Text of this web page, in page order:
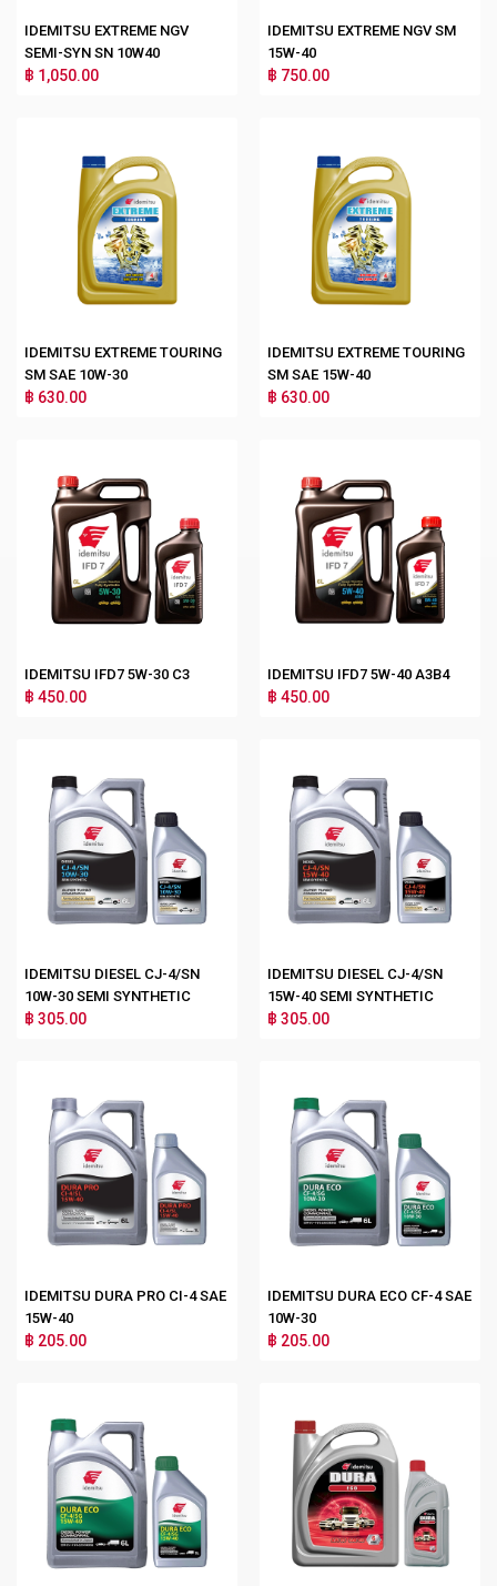
IDEMITSU EXTREME NGV
SEMI-SYN SN 10W40
฿ 1,050.00
IDEMITSU EXTREME NGV SM
15W-40
฿ 750.00
IDEMITSU EXTREME TOURING
SM SAE 10W-30
฿ 630.00
IDEMITSU EXTREME TOURING
SM SAE 15W-40
฿ 630.00
IDEMITSU IFD7 5W-30 C3
฿ 450.00
IDEMITSU IFD7 5W-40 A3B4
฿ 450.00
IDEMITSU DIESEL CJ-4/SN
10W-30 SEMI SYNTHETIC
฿ 305.00
IDEMITSU DIESEL CJ-4/SN
15W-40 SEMI SYNTHETIC
฿ 305.00
IDEMITSU DURA PRO CI-4 SAE
15W-40
฿ 205.00
IDEMITSU DURA ECO CF-4 SAE
10W-30
฿ 205.00